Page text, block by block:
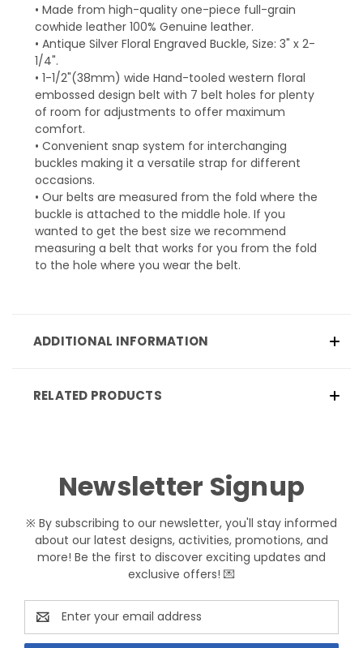
• Made from high-quality one-piece full-grain
cowhide leather 100% Genuine leather.
• Antique Silver Floral Engraved Buckle, Size: 3" x 2-
1/4".
• 1-1/2"(38mm) wide Hand-tooled western floral
embossed design belt with 7 belt holes for plenty
of room for adjustments to offer maximum
comfort.
• Convenient snap system for interchanging
buckles making it a versatile strap for different
occasions.
• Our belts are measured from the fold where the
buckle is attached to the middle hole. If you
wanted to get the best size we recommend
measuring a belt that works for you from the fold
to the hole where you wear the belt.
ADDITIONAL INFORMATION
RELATED PRODUCTS
Newsletter Signup
※ By subscribing to our newsletter, you'll stay informed
about our latest designs, activities, promotions, and
more! Be the first to discover exciting updates and
exclusive offers! 💌
Email
Address